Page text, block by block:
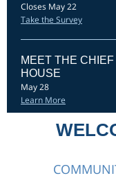
Closes May 22
Take the Survey
MEET THE
HOUSE
May 28
Learn More